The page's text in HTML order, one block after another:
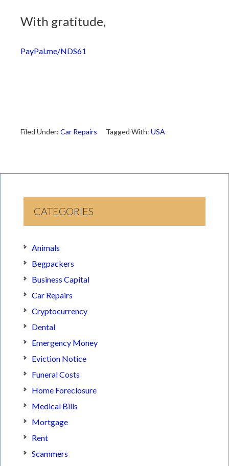
With gratitude,
PayPal.me/NDS61
Filed Under: Car Repairs Tagged With: USA
CATEGORIES
Animals
Begpackers
Business Capital
Car Repairs
Cryptocurrency
Dental
Emergency Money
Eviction Notice
Funeral Costs
Home Foreclosure
Medical Bills
Mortgage
Rent
Scammers